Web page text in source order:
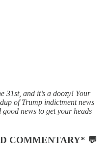
31st, and it’s a doozy! Your
of Trump indictment news
news to get your heads
COMMENTARY* 💬